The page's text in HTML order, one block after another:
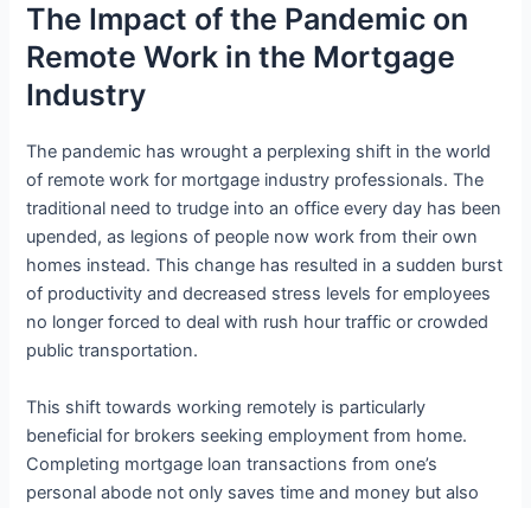
The Impact of the Pandemic on
Remote Work in the Mortgage
Industry
The pandemic has wrought a perplexing shift in the world
of remote work for mortgage industry professionals. The
traditional need to trudge into an office every day has been
upended, as legions of people now work from their own
homes instead. This change has resulted in a sudden burst
of productivity and decreased stress levels for employees
no longer forced to deal with rush hour traffic or crowded
public transportation.
This shift towards working remotely is particularly
beneficial for brokers seeking employment from home.
Completing mortgage loan transactions from one’s
personal abode not only saves time and money but also